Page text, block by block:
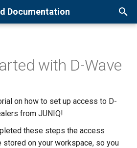
Documentation
with D-Wave
on how to set up access to D-
from JUNIQ!
these steps the access
on your workspace, so you